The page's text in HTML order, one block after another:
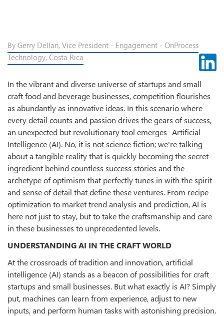
By Gerry Dellan, Vice President - Engagement - OnProcess
Technology, Costa Rica
In the vibrant and diverse universe of startups and small
craft food and beverage businesses, competition flourishes
as abundantly as innovative ideas. In this scenario where
every detail counts and passion drives the gears of success,
an unexpected but revolutionary tool emerges- Artificial
Intelligence (AI). No, it is not science fiction; we're talking
about a tangible reality that is quickly becoming the secret
ingredient behind countless success stories and the
archetype of optimism that perfectly tunes in with the spirit
and sense of detail that define these ventures. From recipe
optimization to market trend analysis and prediction, AI is
here not just to stay, but to take the craftsmanship and care
in these businesses to unprecedented levels.
UNDERSTANDING AI IN THE CRAFT WORLD
At the crossroads of tradition and innovation, artificial
intelligence (AI) stands as a beacon of possibilities for craft
startups and small businesses. But what exactly is AI? Simply
put, machines can learn from experience, adjust to new
inputs, and perform human tasks with astonishing precision.